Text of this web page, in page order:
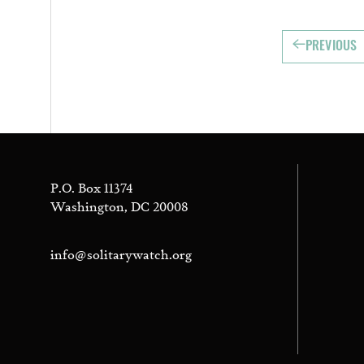
PREVIOUS
P.O. Box 11374
Washington, DC 20008
info@solitarywatch.org